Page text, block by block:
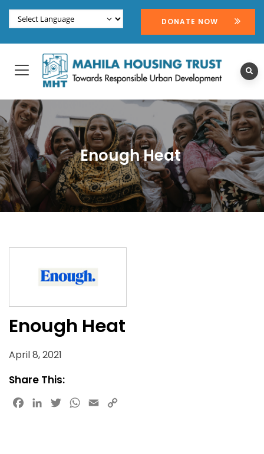
DONATE NOW
Enough Heat
Enough Heat
April 8, 2021
Share This:
Facebook
LinkedInTwitterWhatsApp
Email